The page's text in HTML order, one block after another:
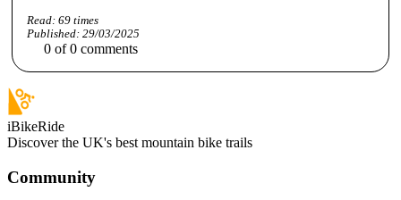
Read: 69times
Published: 29/03/2025
0 of0 comments
iBikeRide
Discover the UK's best mountain bike trails
Community